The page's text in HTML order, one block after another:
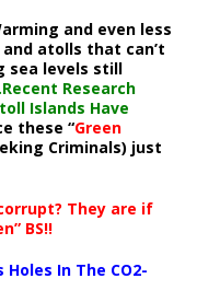
and even less
and atolls that can’t
sea levels still
Research
Islands Have
these “Green
Criminals) just
They are if
BS!!
In The CO2-